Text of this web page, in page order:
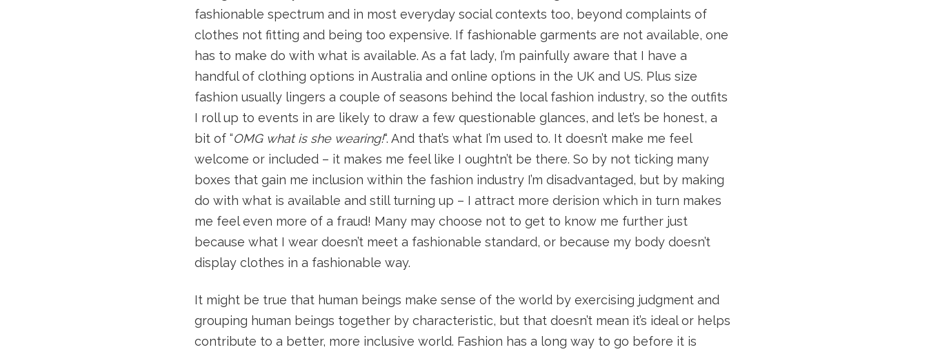
fashionable spectrum and in most everyday social contexts too, beyond complaints of
clothes not fitting and being too expensive. If fashionable garments are not available, one
has to make do with what is available. As a fat lady, I’m painfully aware that I have a
handful of clothing options in Australia and online options in the UK and US. Plus size
fashion usually lingers a couple of seasons behind the local fashion industry, so the outfits
I roll up to events in are likely to draw a few questionable glances, and let’s be honest, a
bit of “OMG what is she wearing!“. And that’s what I’m used to. It doesn’t make me feel
welcome or included – it makes me feel like I oughtn’t be there. So by not ticking many
boxes that gain me inclusion within the fashion industry I’m disadvantaged, but by making
do with what is available and still turning up – I attract more derision which in turn makes
me feel even more of a fraud! Many may choose not to get to know me further just
because what I wear doesn’t meet a fashionable standard, or because my body doesn’t
display clothes in a fashionable way.
It might be true that human beings make sense of the world by exercising judgment and
grouping human beings together by characteristic, but that doesn’t mean it’s ideal or helps
contribute to a better, more inclusive world. Fashion has a long way to go before it is